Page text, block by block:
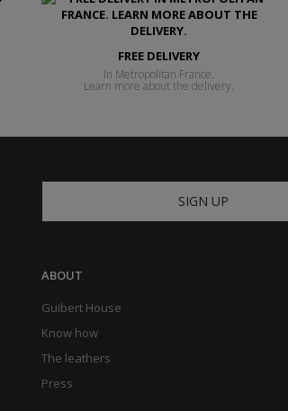
FREE DELIVERY
In Metropolitan France.
Learn more about the delivery.
SIGN UP
ABOUT
Guibert House
Know how
The leathers
Press